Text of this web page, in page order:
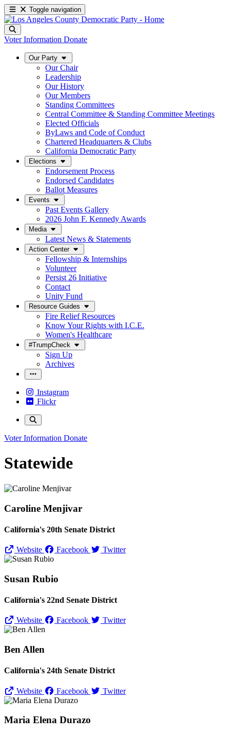
Toggle navigation
Voter Information Donate
Our Party
Our Chair
Leadership
Our History
Our Members
Standing Committees
Central Committee & Standing Committee Meetings
Elected Officials
ByLaws and Code of Conduct
Chartered Headquarters & Clubs
California Democratic Party
Elections
Endorsement Process
Endorsed Candidates
Ballot Measures
Events
Past Events Gallery
2026 John F. Kennedy Awards
Media
Latest News & Statements
Action Center
Fellowship & Internships
Volunteer
Persist 26 Initiative
Contact
Unity Fund
Resource Guides
Fire Relief Resources
Know Your Rights with I.C.E.
Women's Healthcare
#TrumpCheck
Sign Up
Archives
Instagram
Flickr
Voter Information Donate
Statewide
Caroline Menjivar
California's 20th Senate District
Website Facebook Twitter
Susan Rubio
California's 22nd Senate District
Website Facebook Twitter
Ben Allen
California's 24th Senate District
Website Facebook Twitter
Maria Elena Durazo